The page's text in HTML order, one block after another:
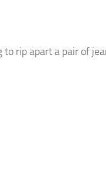
rip apart a pair of